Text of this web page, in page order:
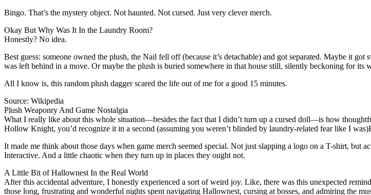
Bingo. That’s the mystery object. Not haunted. Not cursed. Just very clever merch.
Okay But Why Was It In the Laundry Room?
Honestly? No idea.
Best guess: someone owned the plush, the Nail fell off (because it’s detachable) and got separated. Maybe it
was left behind in a move. Or maybe the plush is buried somewhere in that house still, silently beckoning for its
All I know is, this random plush dagger scared the life out of me for a good 15 minutes.
Source: Wikipedia
Plush Weaponry And Game Nostalgia
What I really like about this whole situation—besides the fact that I didn’t turn up a cursed doll—is how
Hollow Knight, you’d recognize it in a second (assuming you weren’t blinded by laundry-related fear like I
It made me think about those days when game merch seemed special. Not just slapping a logo on a T-shirt,
Interactive. And a little chaotic when they turn up in places they ought not.
A Little Bit of Hallownest In the Real World
After this accidental adventure, I honestly experienced a sort of weird joy. Like, there was this unexpected
those long, frustrating and wonderful nights spent navigating Hallownest, cursing at bosses, and admiring the